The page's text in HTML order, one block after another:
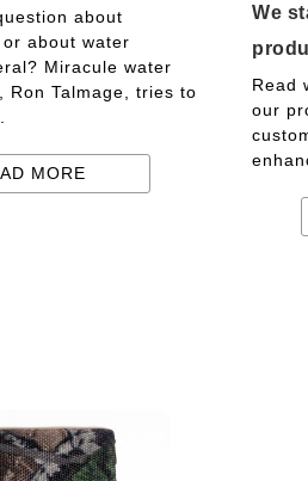
about
about water
Miracule water
Ron Talmage, tries to
MORE
We
Read
our